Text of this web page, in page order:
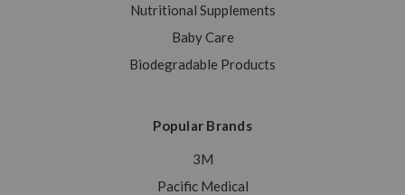
Nutritional Supplements
Baby Care
Biodegradable Products
Popular Brands
3M
Pacific Medical